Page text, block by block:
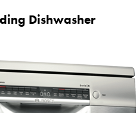
Dishwasher